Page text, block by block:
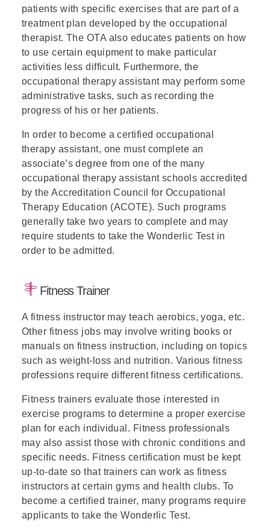
patients with specific exercises that are part of a
treatment plan developed by the occupational
therapist. The OTA also educates patients on how
to use certain equipment to make particular
activities less difficult. Furthermore, the
occupational therapy assistant may perform some
administrative tasks, such as recording the
progress of his or her patients.
In order to become a certified occupational
therapy assistant, one must complete an
associate’s degree from one of the many
occupational therapy assistant schools accredited
by the Accreditation Council for Occupational
Therapy Education (ACOTE). Such programs
generally take two years to complete and may
require students to take the Wonderlic Test in
order to be admitted.
Fitness Trainer
A fitness instructor may teach aerobics, yoga, etc.
Other fitness jobs may involve writing books or
manuals on fitness instruction, including on topics
such as weight-loss and nutrition. Various fitness
professions require different fitness certifications.
Fitness trainers evaluate those interested in
exercise programs to determine a proper exercise
plan for each individual. Fitness professionals
may also assist those with chronic conditions and
specific needs. Fitness certification must be kept
up-to-date so that trainers can work as fitness
instructors at certain gyms and health clubs. To
become a certified trainer, many programs require
applicants to take the Wonderlic Test.